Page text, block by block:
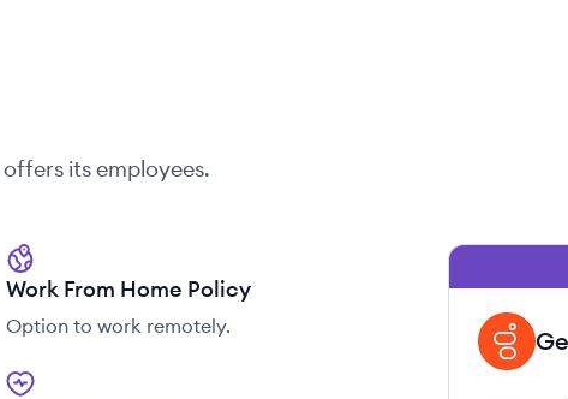
offers its employees.
Work From Home Policy
Option to work remotely.
GE